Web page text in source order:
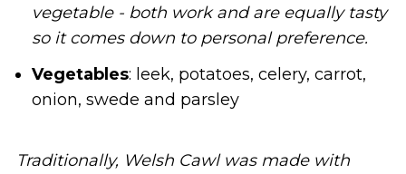
vegetable - both work and are equally tasty
so it comes down to personal preference.
Vegetables: leek, potatoes, celery, carrot,
onion, swede and parsley
Traditionally, Welsh Cawl was made with